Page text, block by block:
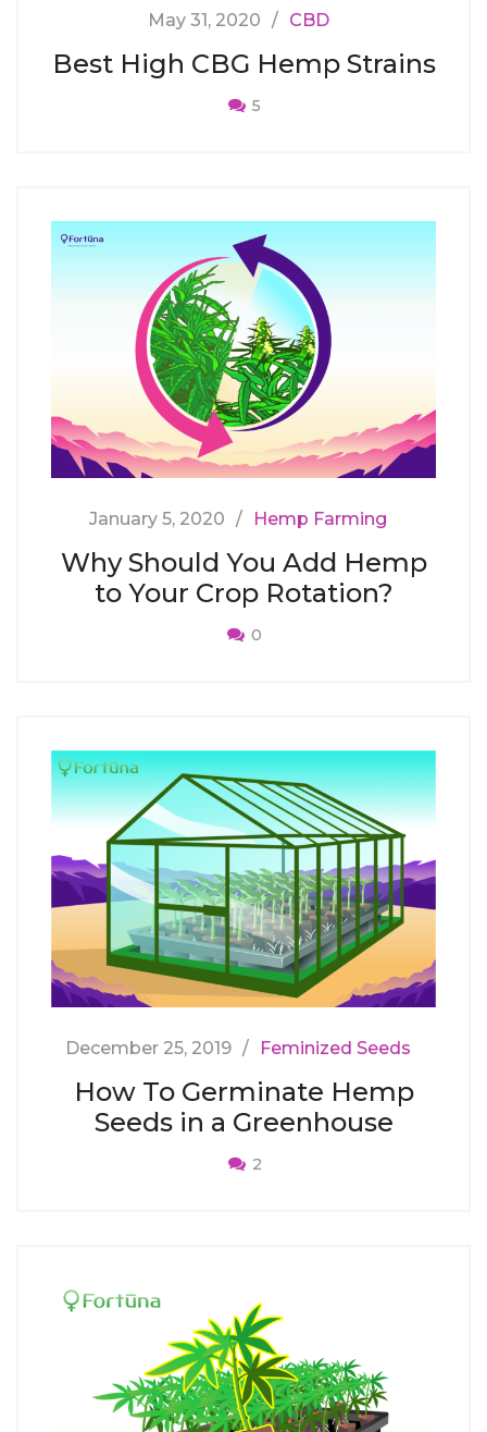
May 31, 2020 CBD
Best High CBG Hemp Strains
5
January 5, 2020 Hemp Farming
Why Should You Add Hemp
to Your Crop Rotation?
0
December 25, 2019 Feminized Seeds
How To Germinate Hemp
Seeds in a Greenhouse
2